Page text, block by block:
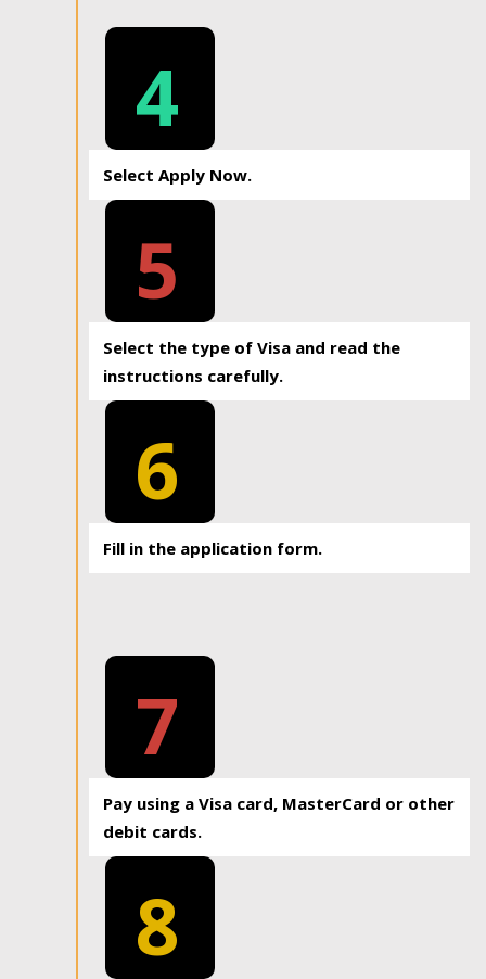
4
Select Apply Now.
5
Select the type of Visa and read the
instructions carefully.
6
Fill in the application form.
7
Pay using a Visa card, MasterCard or other
debit cards.
8